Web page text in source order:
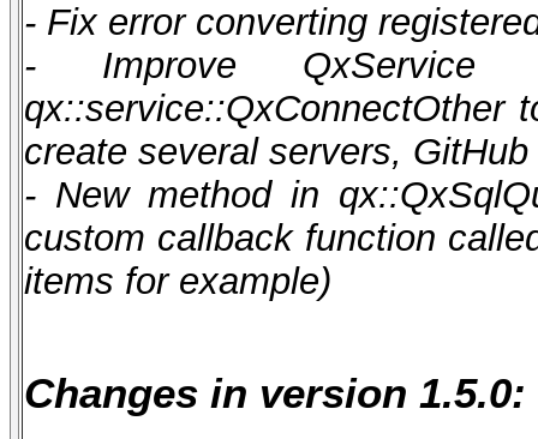
- Fix error converting
- Improve QxService
qx::service::QxConnectOther
create several servers, GitHub
- New method in
custom callback function
items for example)
Changes in version 1.5.0: